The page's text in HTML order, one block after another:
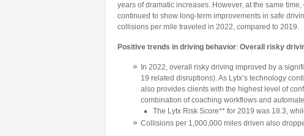
years of dramatic increases. However, at the same
continued to show long-term improvements in safe
collisions per mile traveled in 2022, compared to 2019.
Positive trends in driving behavior: Overall risky
In 2022, overall risky driving improved by a
19 related disruptions). As Lytx’s technology
also provides clients with the highest level of
combination of coaching workflows and
The Lytx Risk Score** for 2019 was 18.3,
Collisions per 1,000,000 miles driven also